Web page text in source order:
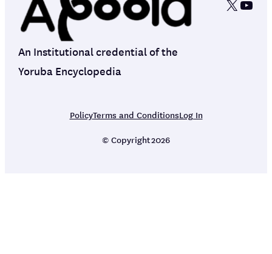
X
An Institutional credential of the
Yoruba Encyclopedia
PolicyTerms and ConditionsLog In
© Copyright2026